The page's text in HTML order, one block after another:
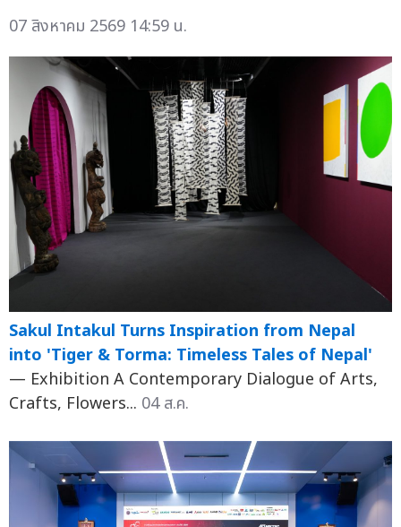
07 สิงหาคม 2569 14:59 น.
Sakul Intakul Turns Inspiration from Nepal
into 'Tiger & Torma: Timeless Tales of Nepal'
— Exhibition A Contemporary Dialogue of Arts,
Crafts, Flowers... 04 ส.ค.